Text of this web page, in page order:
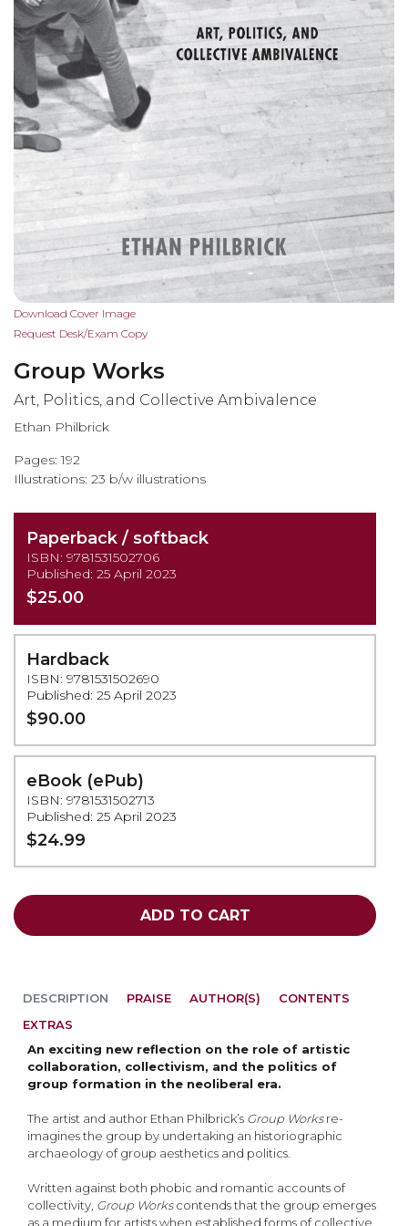
Skip
to
beginning
of
images
gallery
Download Cover Image
Request Desk/Exam Copy
Group Works
Art, Politics, and Collective Ambivalence
Ethan Philbrick
Pages: 192
Illustrations: 23 b/w illustrations
Paperback / softback
ISBN: 9781531502706
Published: 25 April 2023
$25.00
Hardback
ISBN: 9781531502690
Published: 25 April 2023
$90.00
eBook (ePub)
ISBN: 9781531502713
Published: 25 April 2023
$24.99
ADD TO CART
DESCRIPTION
An exciting new reflection on the role of artistic
collaboration, collectivism, and the politics of
group formation in the neoliberal era.
The artist and author Ethan Philbrick’s Group Worksre-
imagines the group by undertaking an historiographic
archaeology of group aesthetics and politics.
Written against both phobic and romantic accounts of
collectivity, Group Workscontends that the group emerges
as a medium for artists when established forms of collective
PRAISE AUTHOR(S)
CONTENTS
EXTRAS